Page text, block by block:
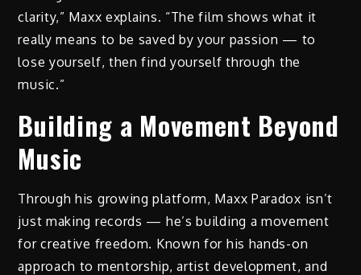
clarity,” Maxx explains. “The film shows what it
really means to be saved by your passion — to
lose yourself, then find yourself through the
music.”
Building a Movement Beyond
Music
Through his growing platform, Maxx Paradox isn’t
just making records — he’s building a movement
for creative freedom. Known for his hands-on
approach to mentorship, artist development, and